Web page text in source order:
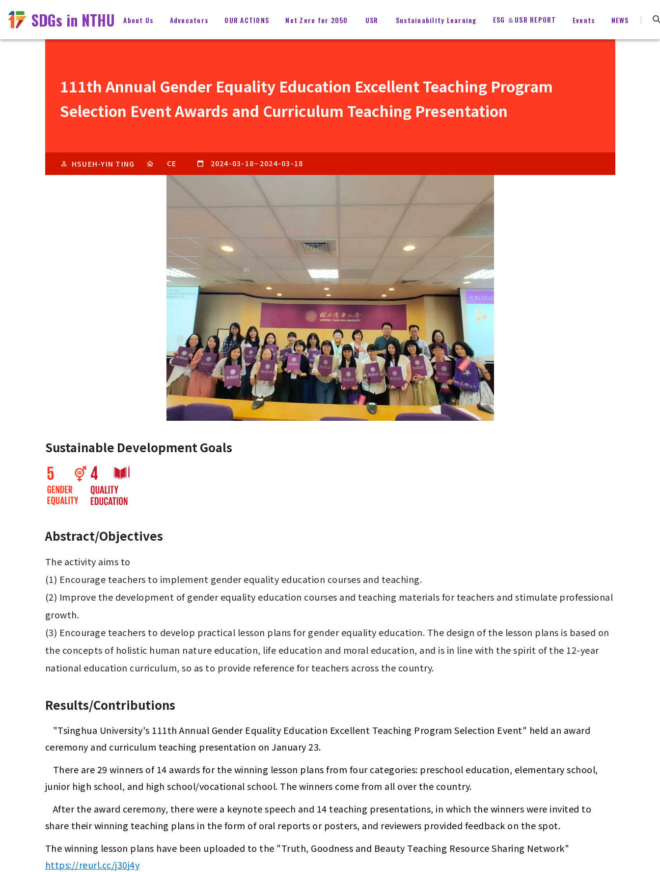
SDGs in NTHU About Us Advocators OUR ACTIONS Net Zero for 2050 USR Sustainability Learning ESG ＆USR REPORT Events NEWS
111th Annual Gender Equality Education Excellent Teaching Program
Selection Event Awards and Curriculum Teaching Presentation
HSUEH-YIN TING CE 2024-03-18~ 2024-03-18
Sustainable Development Goals
Abstract/Objectives
The activity aims to
(1) Encourage teachers to implement gender equality education courses and teaching.
(2) Improve the development of gender equality education courses and teaching materials for teachers and stimulate professional
growth.
(3) Encourage teachers to develop practical lesson plans for gender equality education. The design of the lesson plans is based on
the concepts of holistic human nature education, life education and moral education, and is in line with the spirit of the 12-year
Results/Contributions
"Tsinghua University's 111th Annual Gender Equality Education Excellent Teaching Program Selection Event" held an award
ceremony and curriculum teaching presentation on January 23.
There are 29 winners of 14 awards for the winning lesson plans from four categories: preschool education, elementary school,
junior high school, and high school/vocational school. The winners come from all over the country.
After the award ceremony, there were a keynote speech and 14 teaching presentations, in which the winners were invited to
share their winning teaching plans in the form of oral reports or posters, and reviewers provided feedback on the spot.
https://reurl.cc/j30j4y